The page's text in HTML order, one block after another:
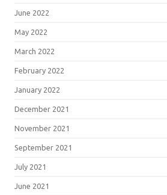
June 2022
May 2022
March 2022
February 2022
January 2022
December 2021
November 2021
September 2021
July 2021
June 2021